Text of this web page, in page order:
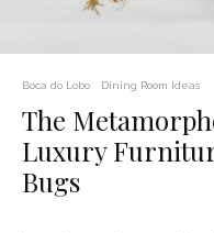
Boca do Lobo Dining Room Ideas
The
Luxury
Bugs